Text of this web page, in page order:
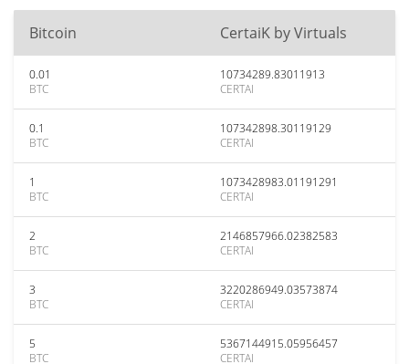
Bitcoin CertaiK by Virtuals
0.01
BTC
10734289.83011913
CERTAI
0.1
BTC
107342898.30119129
CERTAI
1
BTC
1073428983.01191291
CERTAI
2
BTC
2146857966.02382583
CERTAI
3
BTC
3220286949.03573874
CERTAI
5
BTC
5367144915.05956457
CERTAI